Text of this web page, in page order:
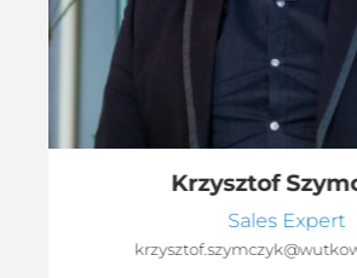
Krzysztof
Sales Expert